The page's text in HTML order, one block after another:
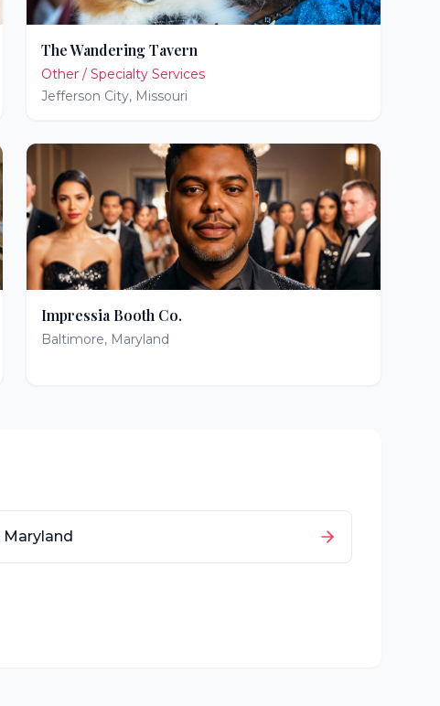
The Wandering Tavern
Other / Specialty Services
Jefferson City, Missouri
Impressia Booth Co.
Baltimore, Maryland
Maryland